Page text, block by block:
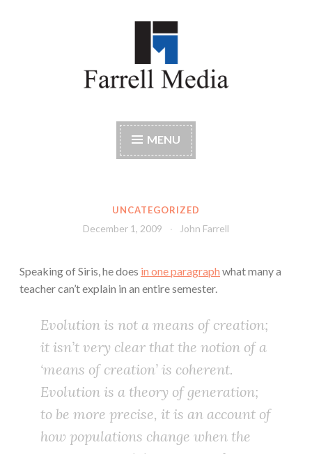
Farrell Media
MENU
UNCATEGORIZED
December 1, 2009 John Farrell
Speaking of Siris, he does in one paragraph what many a
teacher can’t explain in an entire semester.
Evolution is not a means of creation;
it isn’t very clear that the notion of a
‘means of creation’ is coherent.
Evolution is a theory of generation;
to be more precise, it is an account of
how populations change when the